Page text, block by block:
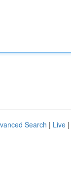
Search | Live |